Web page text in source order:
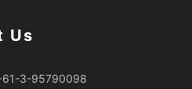
Us
3-95790098